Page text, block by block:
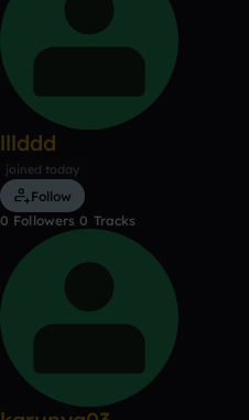
lllddd
joined today
Follow
0 Followers 0 Tracks